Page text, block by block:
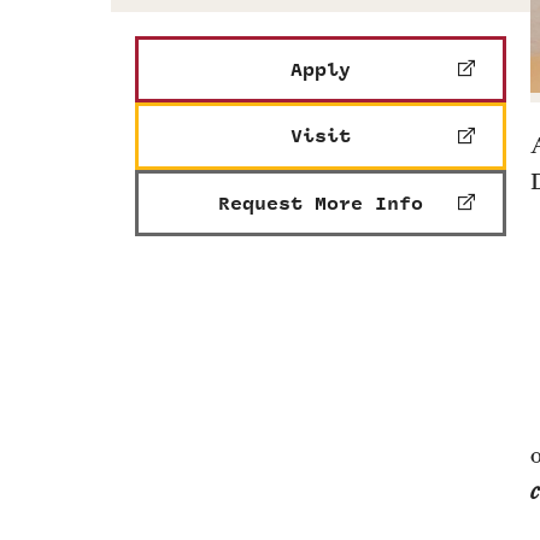
Apply
Visit
Request More Info